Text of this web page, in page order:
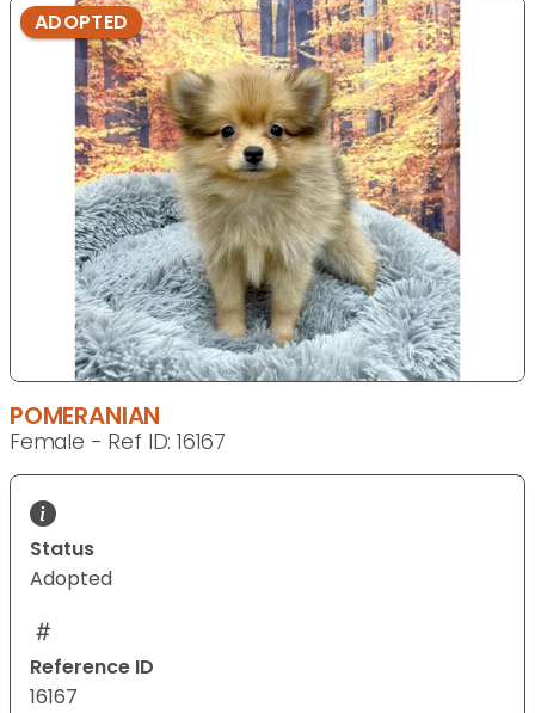
ADOPTED
POMERANIAN
Female - Ref ID: 16167
Status
Adopted
Reference ID
16167